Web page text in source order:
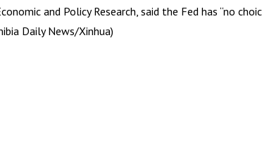
and Policy Research, said the Fed has “no
Daily News/Xinhua)